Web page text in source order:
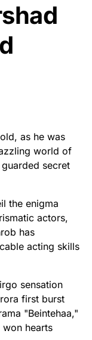
as he was
world of
secret
the enigma
actors,
has
acting skills
sensation
first burst
"Beintehaa,"
hearts